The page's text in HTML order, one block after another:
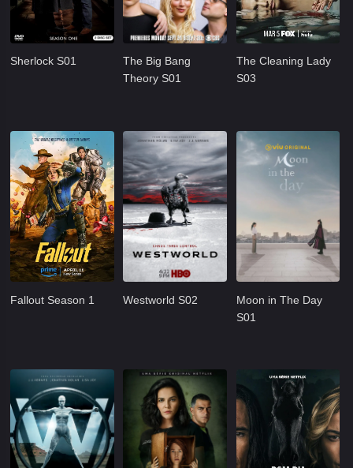
Sherlock S01
The Big Bang
Theory S01
The Cleaning Lady
S03
Fallout Season 1 Westworld S02
Moon in The Day
S01